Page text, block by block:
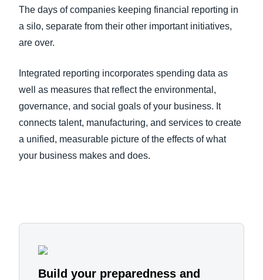
The days of companies keeping financial reporting in
a silo, separate from their other important initiatives,
are over.
Integrated reporting incorporates spending data as
well as measures that reflect the environmental,
governance, and social goals of your business. It
connects talent, manufacturing, and services to create
a unified, measurable picture of the effects of what
your business makes and does.
Build your preparedness and